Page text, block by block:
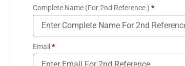
Complete Name (For 2nd Reference ) *
Email *